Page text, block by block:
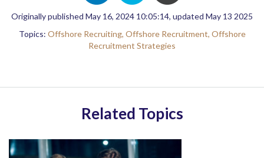
Originally published May 16, 2024 10:05:14, updated May 13 2025
Topics: Offshore Recruiting, Offshore Recruitment, Offshore
Recruitment Strategies
Related Topics